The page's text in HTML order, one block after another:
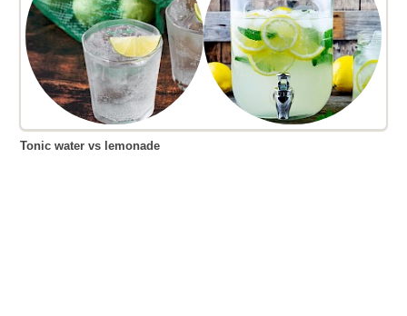
Tonic water vs lemonade